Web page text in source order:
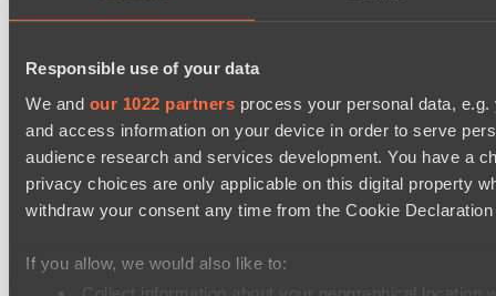
Responsible use of your data
We and our 1022 partners process your personal data,
and access information on your device in order to serve
audience research and services development. You have a
privacy choices are only applicable on this digital property
withdraw your consent any time from the Cookie
If you allow, we would also like to:
Team isa
Team каторжник
конфиденциальностиДекларация о файлах cookieО нас
Поддержка:support@hawk.liveРеклама и сотрудничество:
Dota 2 is a registered trademark of Valve Corporation.
Your Ad HereContact us:
adv@hawk.live